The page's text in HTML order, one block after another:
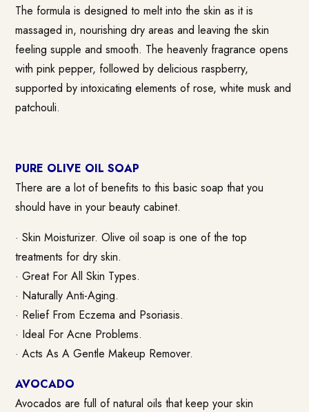
The formula is designed to melt into the skin as it is
massaged in, nourishing dry areas and leaving the skin
feeling supple and smooth. The heavenly fragrance opens
with pink pepper, followed by delicious raspberry,
supported by intoxicating elements of rose, white musk and
patchouli.
PURE OLIVE OIL SOAP
There are a lot of benefits to this basic soap that you
should have in your beauty cabinet.
· Skin Moisturizer. Olive oil soap is one of the top
treatments for dry skin.
· Great For All Skin Types.
· Naturally Anti-Aging.
· Relief From Eczema and Psoriasis.
· Ideal For Acne Problems.
· Acts As A Gentle Makeup Remover.
AVOCADO
Avocados are full of natural oils that keep your skin